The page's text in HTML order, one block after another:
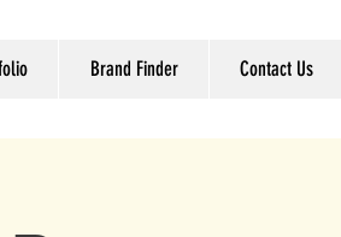
Brand Finder Contact Us